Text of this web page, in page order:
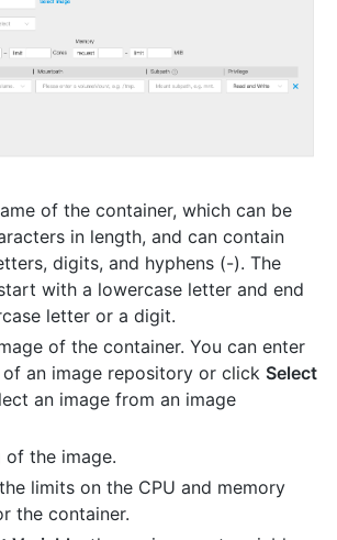
of the container, which can be
in length, and can contain
digits, and hyphens (-). The
with a lowercase letter and end
letter or a digit.
of the container. You can enter
an image repository or click Select
an image from an image
of the image.
limits on the CPU and memory
the container.